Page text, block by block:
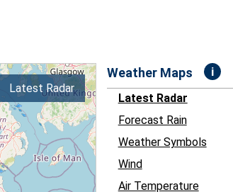
Latest Radar
Weather Maps i
Latest Radar
Forecast Rain
Weather Symbols
Wind
Air Temperature